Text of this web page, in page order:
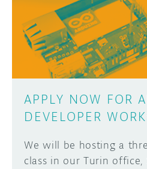
PROJECT
ARDUINO
USER
APPLY NOW FOR
DEVELOPER
We will be hosting a
class in our Turin
Learn how to submit
Arduino boards, it may
SUBMIT YOUR